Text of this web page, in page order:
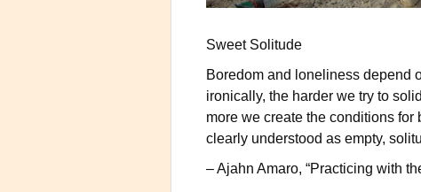
Sweet Solitude
Boredom and loneliness depend
ironically, the harder we try to
more we create the conditions for
clearly understood as empty,
– Ajahn Amaro, “Practicing with